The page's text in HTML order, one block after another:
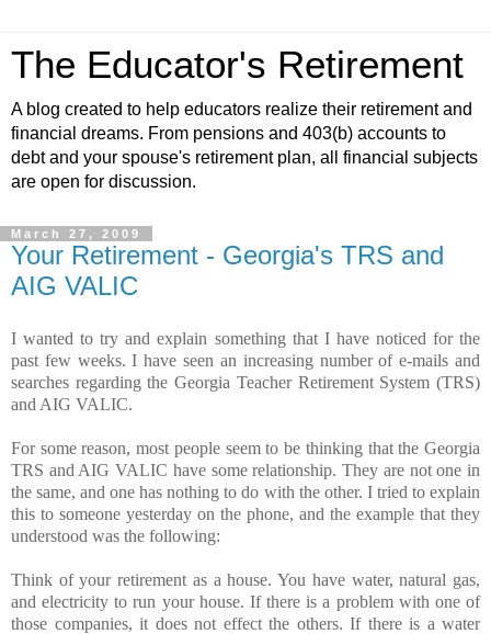
The Educator's Retirement
A blog created to help educators realize their retirement and
financial dreams. From pensions and 403(b) accounts to
debt and your spouse's retirement plan, all financial subjects
are open for discussion.
March 27, 2009
Your Retirement - Georgia's TRS and
AIG VALIC
I wanted to try and explain something that I have noticed for the
past few weeks. I have seen an increasing number of e-mails and
searches regarding the Georgia Teacher Retirement System (TRS)
and AIG VALIC.
For some reason, most people seem to be thinking that the Georgia
TRS and AIG VALIC have some relationship. They are not one in
the same, and one has nothing to do with the other. I tried to explain
this to someone yesterday on the phone, and the example that they
understood was the following:
Think of your retirement as a house. You have water, natural gas,
and electricity to run your house. If there is a problem with one of
those companies, it does not effect the others. If there is a water